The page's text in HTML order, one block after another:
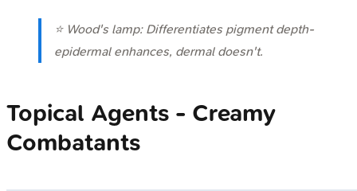
⭐ Wood's lamp: Differentiates pigment depth-
epidermal enhances, dermal doesn't.
Topical Agents - Creamy
Combatants